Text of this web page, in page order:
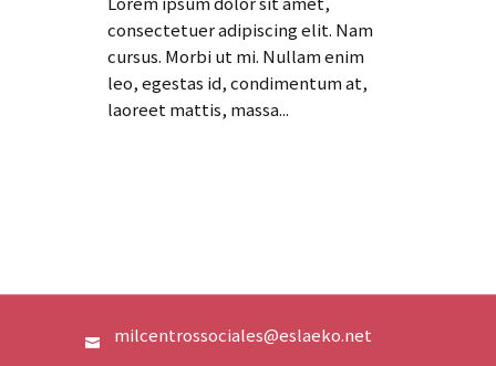
consectetuer adipiscing elit. Nam
cursus. Morbi ut mi. Nullam enim
leo, egestas id, condimentum at,
laoreet mattis, massa...
milcentrossociales@eslaeko.net